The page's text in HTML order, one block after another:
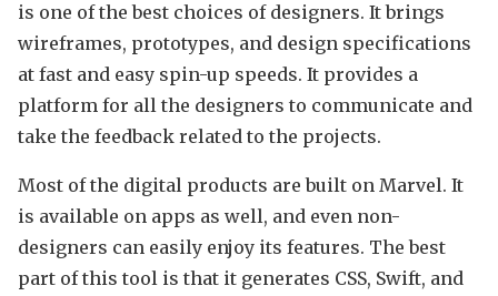
is one of the best choices of designers. It brings
wireframes, prototypes, and design specifications
at fast and easy spin-up speeds. It provides a
platform for all the designers to communicate and
take the feedback related to the projects.
Most of the digital products are built on Marvel. It
is available on apps as well, and even non-
designers can easily enjoy its features. The best
part of this tool is that it generates CSS, Swift, and